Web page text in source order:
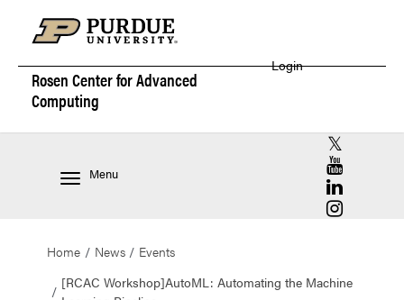
Rosen Center forAdvanced
Computing
Login
Menu
RCAC X
RCAC
RCAC
RCAC
Home News
Events
[RCAC Workshop]AutoML: Automating the Machine